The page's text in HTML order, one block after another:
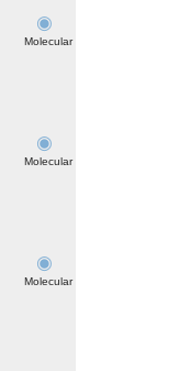
Molecular
Molecular
Molecular